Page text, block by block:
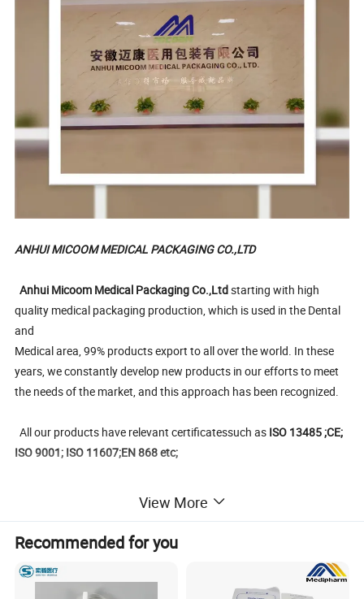
ANHUI MICOOM MEDICAL PACKAGING CO.,LTD
Anhui Micoom Medical Packaging Co.,Ltdstarting with high
quality medical packaging production, which is used in the Dental
and
Medical area, 99% products export to all over the world. In these
years, we constantly develop new products in our efforts to meet
the needs of the market, and this approach has been recognized.
All our products have relevant certificatessuch as ISO 13485 ;CE;
ISO 9001; ISO 11607;EN 868 etc;
sterilization reel, plasma tyvek sterilization pouches and reels,
sterilization paper bags, middle-sealing breathing sterilization
bags, medical crepe paper, composite PET/CPP plastic film, blister
PE/PP film; medical blister paper;medical coated paper.
View More
Recommended for you